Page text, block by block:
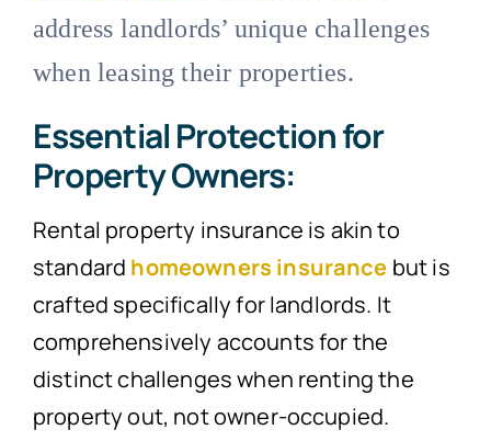
address landlords’ unique challenges
when leasing their properties.
Essential Protection for
Property Owners:
Rental property insurance is akin to
standard homeowners insurance but is
crafted specifically for landlords. It
comprehensively accounts for the
distinct challenges when renting the
property out, not owner-occupied.